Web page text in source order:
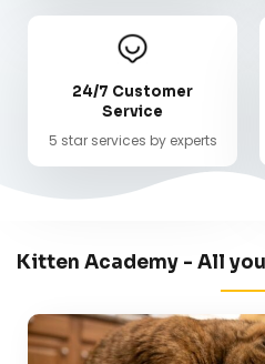
24/7 Customer
Service
5 star services by experts
Kitten Academy - All